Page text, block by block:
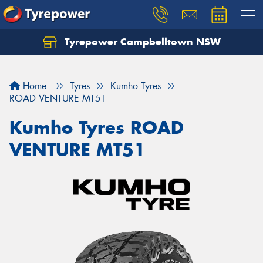
Tyrepower Campbelltown NSW
Home Tyres
Kumho Tyres
ROAD VENTURE MT51
Kumho Tyres ROAD
VENTURE MT51
Let us know what you need, and our team will
Your details